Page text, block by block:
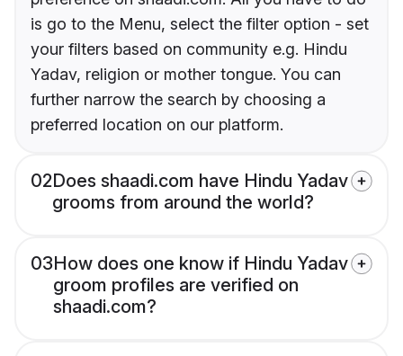
is go to the Menu, select the filter option - set
your filters based on community e.g. Hindu
Yadav, religion or mother tongue. You can
further narrow the search by choosing a
preferred location on our platform.
02Does shaadi.com have Hindu Yadav
grooms from around the world?
03How does one know if Hindu Yadav
groom profiles are verified on
shaadi.com?